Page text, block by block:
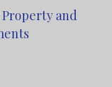
and